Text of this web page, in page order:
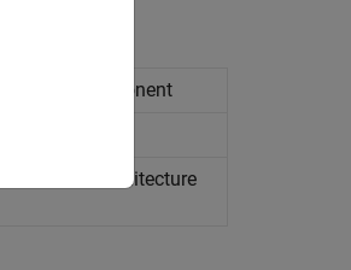
component
composition
architecture